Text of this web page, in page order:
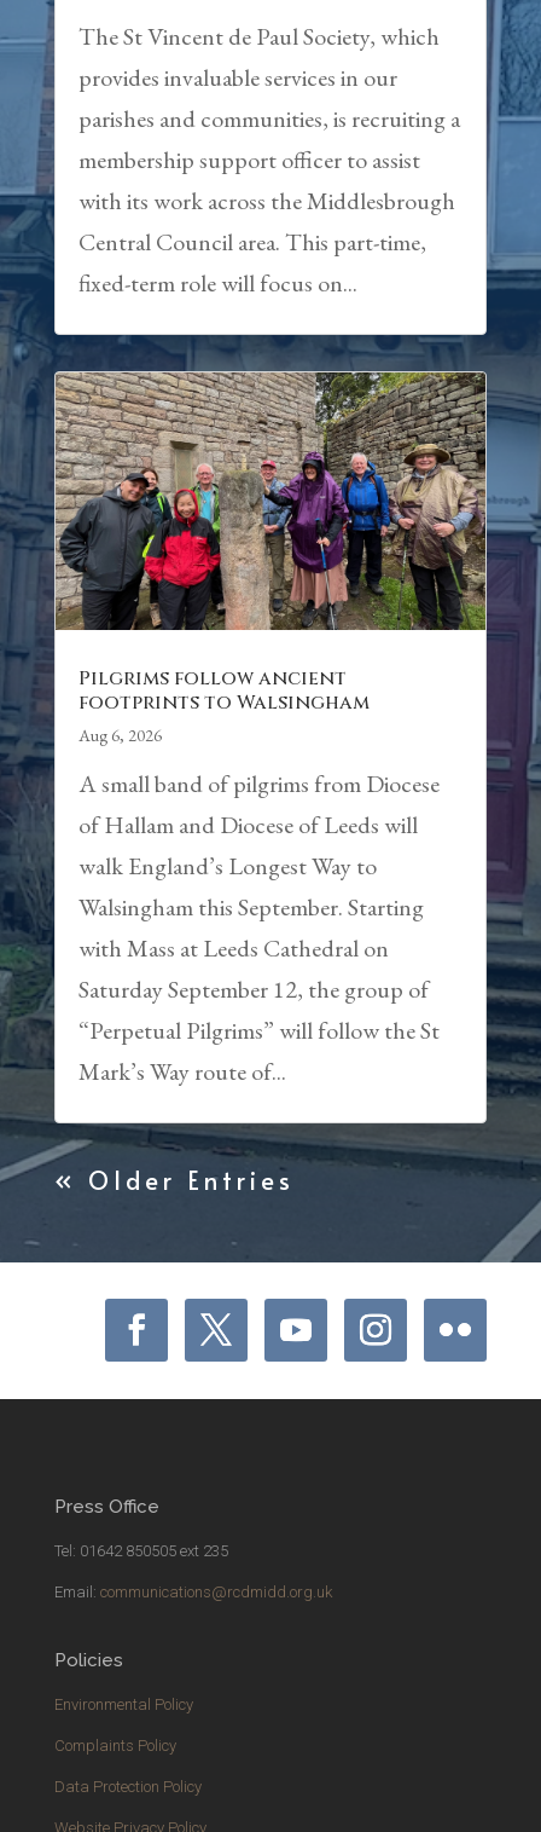
The St Vincent de Paul Society, which
provides invaluable services in our
parishes and communities, is recruiting a
membership support officer to assist
with its work across the Middlesbrough
Central Council area. This part-time,
fixed-term role will focus on...
Pilgrims follow ancient
footprints to Walsingham
Aug 6, 2026
A small band of pilgrims from Diocese
of Hallam and Diocese of Leeds will
walk England’s Longest Way to
Walsingham this September. Starting
with Mass at Leeds Cathedral on
Saturday September 12, the group of
“Perpetual Pilgrims” will follow the St
Mark’s Way route of...
« Older Entries
Press Office
Tel: 01642 850505 ext 235
Email: communications@rcdmidd.org.uk
Policies
Environmental Policy
Complaints Policy
Data Protection Policy
Website Privacy Policy